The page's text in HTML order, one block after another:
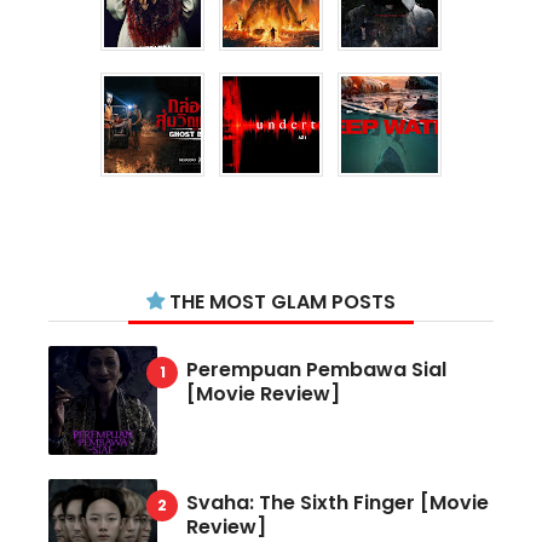
THE MOST GLAM POSTS
Perempuan Pembawa Sial
[Movie Review]
Svaha: The Sixth Finger [Movie
Review]